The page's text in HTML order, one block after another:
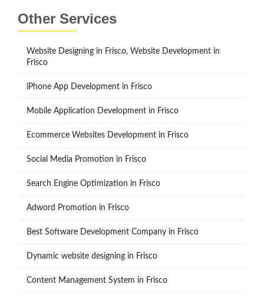
Other Services
Website Designing in Frisco, Website Development in
Frisco
iPhone App Development in Frisco
Mobile Application Development in Frisco
Ecommerce Websites Development in Frisco
Social Media Promotion in Frisco
Search Engine Optimization in Frisco
Adword Promotion in Frisco
Best Software Development Company in Frisco
Dynamic website designing in Frisco
Content Management System in Frisco